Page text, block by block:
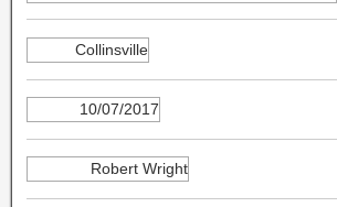
Collinsville
10/07/2017
Robert Wright